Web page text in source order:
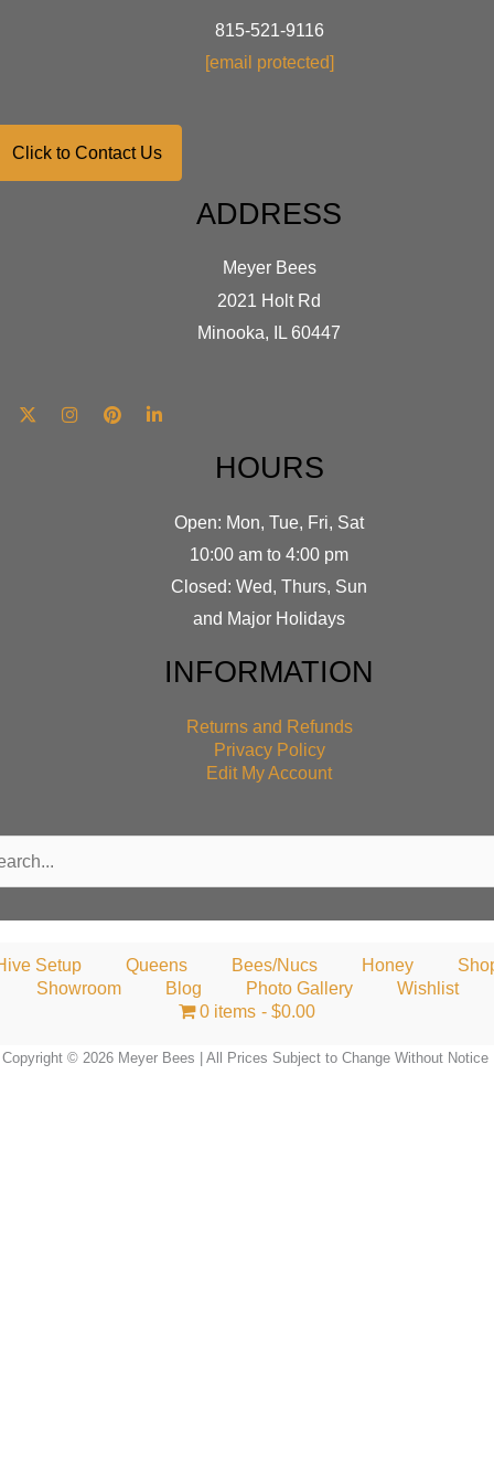
815-521-9116
[email protected]
Click to Contact Us
ADDRESS
Meyer Bees
2021 Holt Rd
Minooka, IL 60447
HOURS
Open: Mon, Tue, Fri, Sat
10:00 am to 4:00 pm
Closed: Wed, Thurs, Sun
and Major Holidays
INFORMATION
Returns and Refunds
Privacy Policy
Edit My Account
Setup Queens Bees/Nucs Honey
Showroom
Blog Photo Gallery
Wishlist
0 items
$0.00
Copyright © 2026 Meyer Bees | All Prices Subject to Change Without Notice